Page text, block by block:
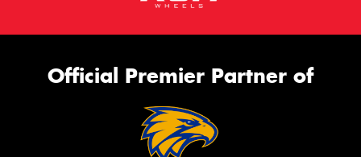
Official Premier Partner of